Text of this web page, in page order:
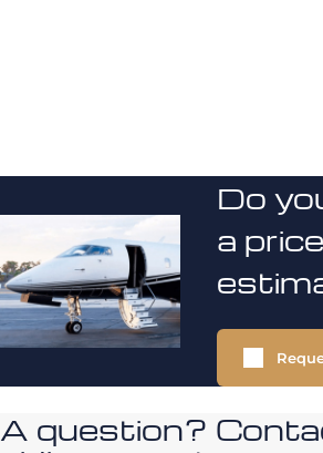
Do
a price
A question?